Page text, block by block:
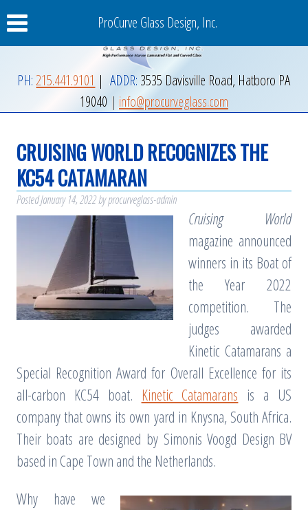
ProCurve Glass Design, Inc.
PH:215.441.9101 |ADDR:3535 Davisville Road, Hatboro PA
19040 | info@procurveglass.com
CRUISING WORLD RECOGNIZES THE
KC54 CATAMARAN
PostedJanuary 14, 2022byprocurveglass-admin
Cruising World
magazine announced
winners in its Boat of
the Year 2022
competition. The
judges awarded
Kinetic Catamarans a
Special Recognition Award for Overall Excellence for its
all-carbon KC54 boat. Kinetic Catamarans is a US
company that owns its own yard in Knysna, South Africa.
Their boats are designed by Simonis Voogd Design BV
based in Cape Town and the Netherlands.
Why have we